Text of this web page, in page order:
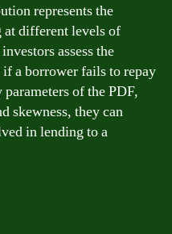
represents the
different levels of
assess the
a borrower fails to repay
of the PDF,
skewness, they can
in lending to a